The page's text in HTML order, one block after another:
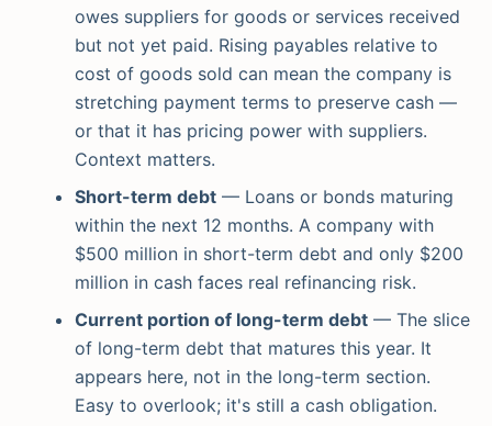
owes suppliers for goods or services received
but not yet paid. Rising payables relative to
cost of goods sold can mean the company is
stretching payment terms to preserve cash —
or that it has pricing power with suppliers.
Context matters.
Short-term debt — Loans or bonds maturing
within the next 12 months. A company with
$500 million in short-term debt and only $200
million in cash faces real refinancing risk.
Current portion of long-term debt — The slice
of long-term debt that matures this year. It
appears here, not in the long-term section.
Easy to overlook; it's still a cash obligation.